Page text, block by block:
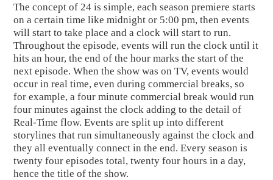
The concept of 24 is simple, each season premiere starts
on a certain time like midnight or 5:00 pm, then events
will start to take place and a clock will start to run.
Throughout the episode, events will run the clock until it
hits an hour, the end of the hour marks the start of the
next episode. When the show was on TV, events would
occur in real time, even during commercial breaks, so
for example, a four minute commercial break would run
four minutes against the clock adding to the detail of
Real-Time flow. Events are split up into different
storylines that run simultaneously against the clock and
they all eventually connect in the end. Every season is
twenty four episodes total, twenty four hours in a day,
hence the title of the show.